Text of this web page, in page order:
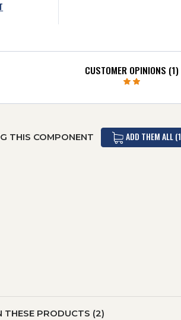
CUSTOMER OPINIONS (1)
THIS COMPONENT ADD THEM ALL
THESE PRODUCTS (2)